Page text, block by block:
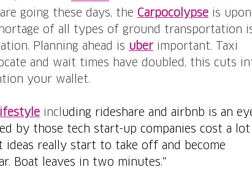
going these days, the Carpocolypse is
of all types of ground transportation
Planning ahead is uber important. Taxi
and wait times have doubled, this cuts
your wallet.
incl uding rideshare and airbnb is an
by those tech start-up companies cost a lot
ideas really start to take off and become
Boat leaves in two minutes."